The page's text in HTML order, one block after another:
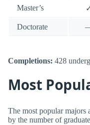
Master’s
Doctorate
Completions: 428
Most
The most popular majors
by the number of